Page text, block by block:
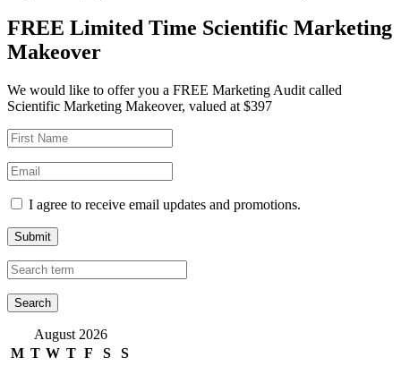
FREE Limited Time Scientific Marketing
Makeover
We would like to offer you a FREE Marketing Audit called
Scientific Marketing Makeover, valued at $397
I agree to receive email updates and promotions.
Submit
August 2026
M T W T F S
S